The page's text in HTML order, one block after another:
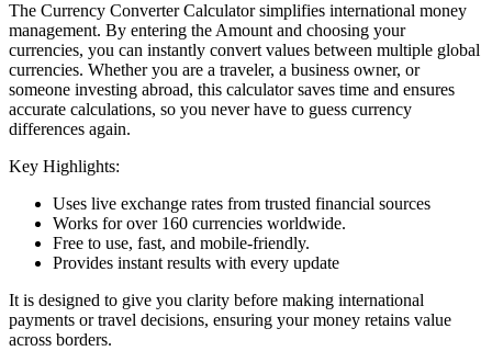
The Currency Converter Calculator simplifies international money
management. By entering the Amount and choosing your
currencies, you can instantly convert values between multiple global
currencies. Whether you are a traveler, a business owner, or
someone investing abroad, this calculator saves time and ensures
accurate calculations, so you never have to guess currency
differences again.
Key Highlights:
Uses live exchange rates from trusted financial sources
Works for over 160 currencies worldwide.
Free to use, fast, and mobile-friendly.
Provides instant results with every update
It is designed to give you clarity before making international
payments or travel decisions, ensuring your money retains value
across borders.